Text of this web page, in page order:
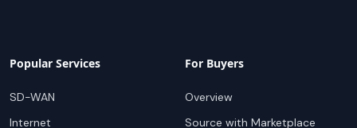
Popular Services
SD-WAN
Internet
For Buyers
Overview
Source with Marketplace